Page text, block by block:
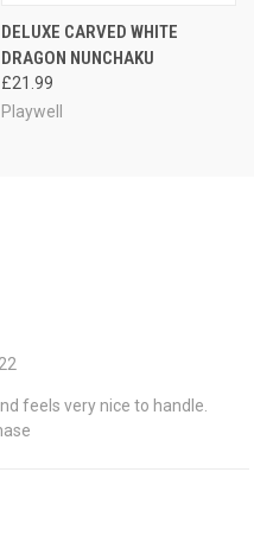
DELUXE CARVED WHITE
DRAGON NUNCHAKU
£21.99
Playwell
feels very nice to handle.